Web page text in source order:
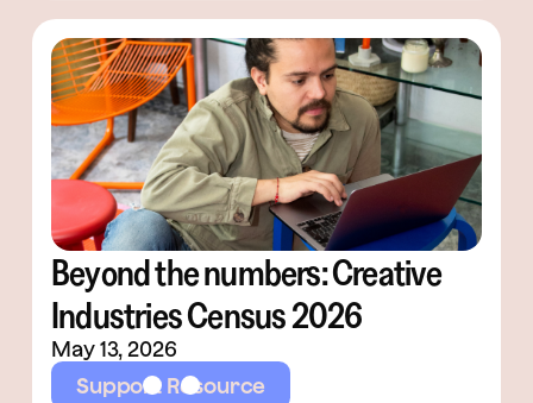
Beyond the numbers: Creative
Industries Census 2026
May 13, 2026
Support Resource